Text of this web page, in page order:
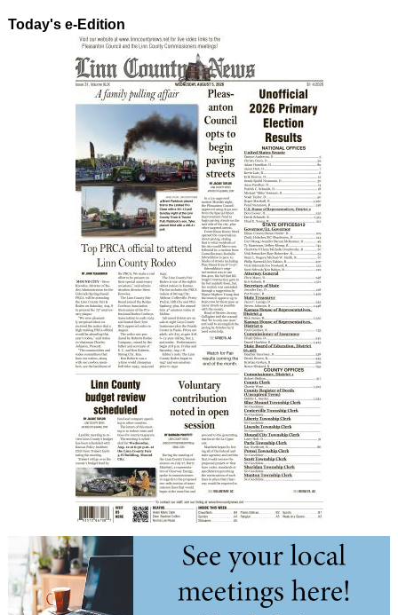
Today's e-Edition